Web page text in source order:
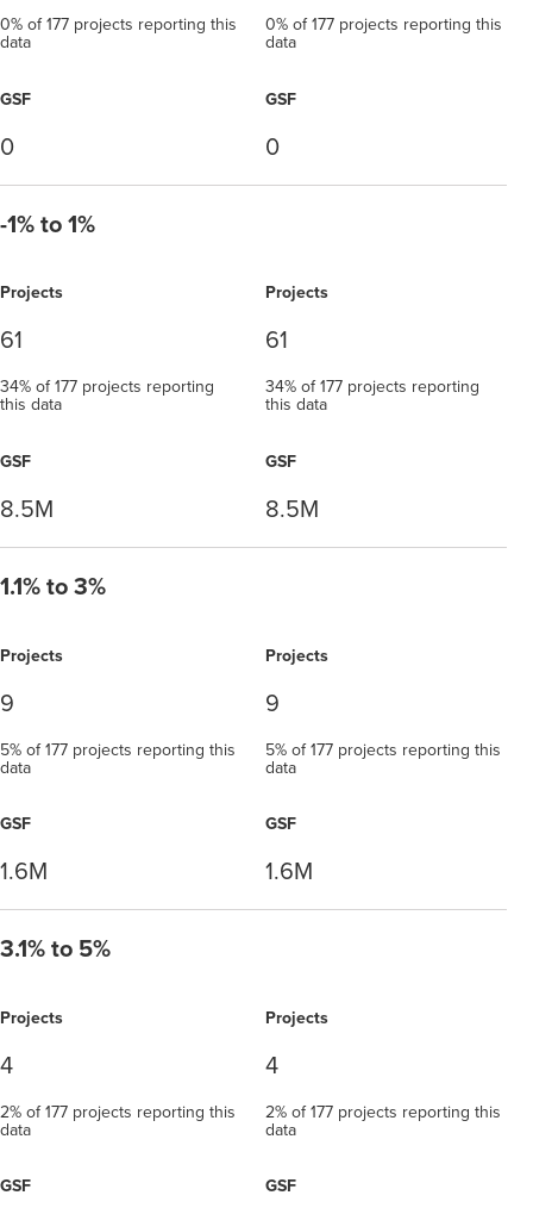
0% of 177 projects reporting this
data
0% of 177 projects reporting this
data
GSF
0
GSF
0
-1% to 1%
Projects
61
34% of 177 projects reporting
this data
Projects
61
34% of 177 projects reporting
this data
GSF
8.5M
GSF
8.5M
1.1% to 3%
Projects
9
5% of 177 projects reporting this
data
Projects
9
5% of 177 projects reporting this
data
GSF
1.6M
GSF
1.6M
3.1% to 5%
Projects
4
2% of 177 projects reporting this
data
Projects
4
2% of 177 projects reporting this
data
GSF GSF